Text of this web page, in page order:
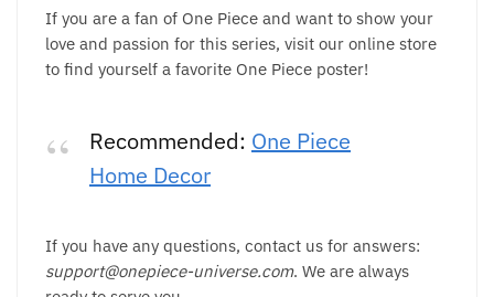
If you are a fan of One Piece and want to show your
love and passion for this series, visit our online store
to find yourself a favorite One Piece poster!
Recommended: One Piece
Home Decor
If you have any questions, contact us for answers:
support@onepiece-universe.com. We are always